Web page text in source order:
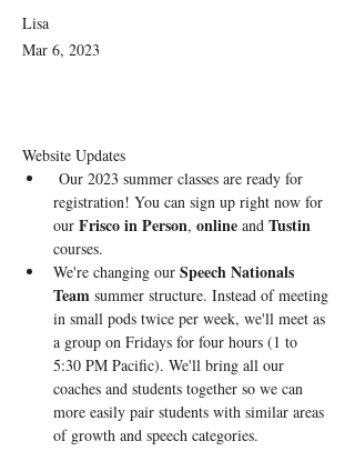
Lisa
Mar 6, 2023
Website Updates
Our 2023 summer classes are ready for
registration! You can sign up right now for
our Frisco in Person, online and Tustin
courses.
We're changing our Speech Nationals
Team summer structure. Instead of meeting
in small pods twice per week, we'll meet as
a group on Fridays for four hours (1 to
5:30 PM Pacific). We'll bring all our
coaches and students together so we can
more easily pair students with similar areas
of growth and speech categories.